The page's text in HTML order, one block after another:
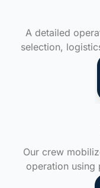
A detailed
selection,
Our crew
operation using